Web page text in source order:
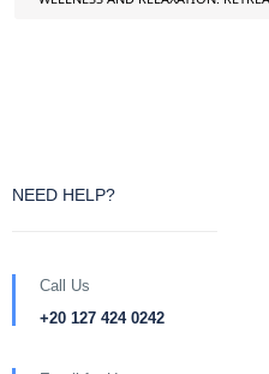
NEED HELP?
Call Us
+20 127 424 0242